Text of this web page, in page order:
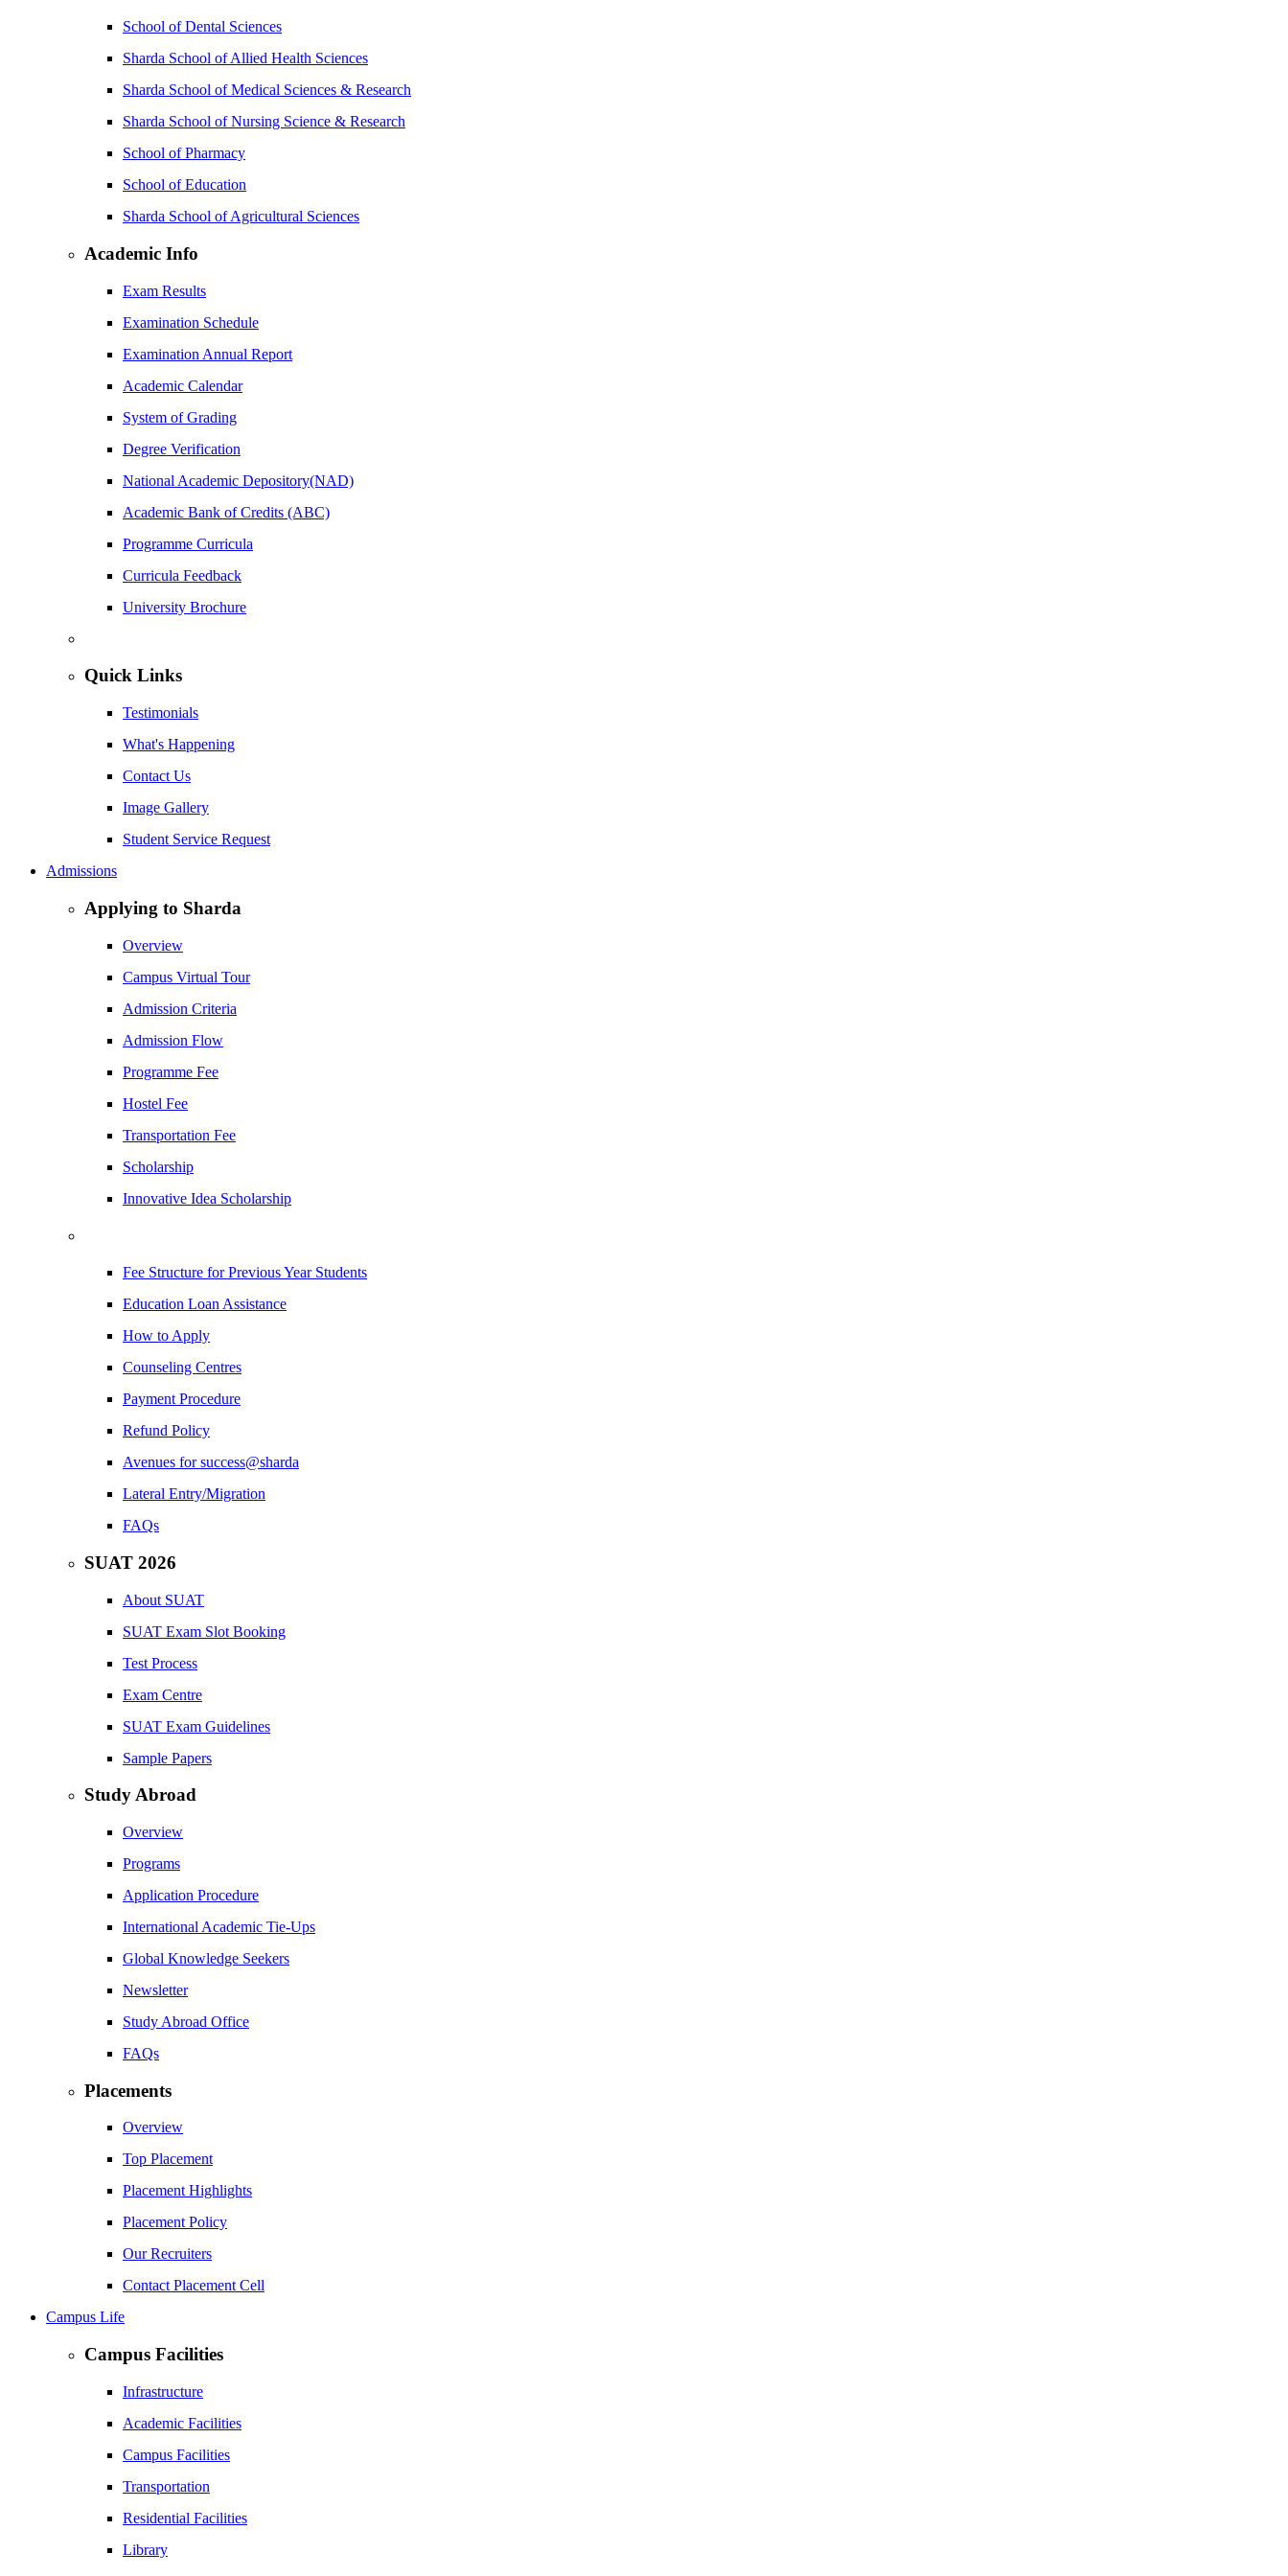
School of Dental Sciences
Sharda School of Allied Health Sciences
Sharda School of Medical Sciences & Research
Sharda School of Nursing Science & Research
School of Pharmacy
School of Education
Sharda School of Agricultural Sciences
Academic Info
Exam Results
Examination Schedule
Examination Annual Report
Academic Calendar
System of Grading
Degree Verification
National Academic Depository(NAD)
Academic Bank of Credits (ABC)
Programme Curricula
Curricula Feedback
University Brochure
Quick Links
Testimonials
What's Happening
Contact Us
Image Gallery
Student Service Request
Admissions
Applying to Sharda
Overview
Campus Virtual Tour
Admission Criteria
Admission Flow
Programme Fee
Hostel Fee
Transportation Fee
Scholarship
Innovative Idea Scholarship
Fee Structure for Previous Year Students
Education Loan Assistance
How to Apply
Counseling Centres
Payment Procedure
Refund Policy
Avenues for success@sharda
Lateral Entry/Migration
FAQs
SUAT 2026
About SUAT
SUAT Exam Slot Booking
Test Process
Exam Centre
SUAT Exam Guidelines
Sample Papers
Study Abroad
Overview
Programs
Application Procedure
International Academic Tie-Ups
Global Knowledge Seekers
Newsletter
Study Abroad Office
FAQs
Placements
Overview
Top Placement
Placement Highlights
Placement Policy
Our Recruiters
Contact Placement Cell
Campus Life
Campus Facilities
Infrastructure
Academic Facilities
Campus Facilities
Transportation
Residential Facilities
Library